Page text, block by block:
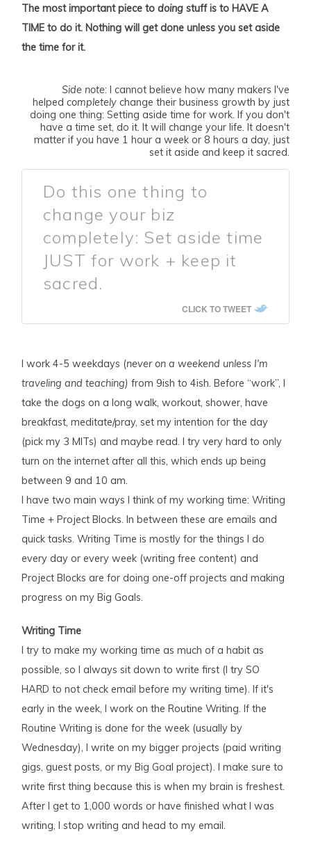
The most important piece todoing stuff is to HAVE A
TIME to do it. Nothing will get done unless you set aside
the time for it.
Side note: I cannot believe how many makers I've
helped completelychange their business growth by just
doing one thing: Setting aside time for work. If you don't
have a time set, do it. It will change your life. It doesn't
matter if you have 1 hour a week or 8 hours a day, just
set it aside and keep it sacred.
Do this one thing to
change your biz
completely: Set aside time
JUST for work + keep it
sacred.
CLICK TO TWEET
I work 4-5 weekdays (never on a weekend unless I'm
traveling and teaching) from 9ish to 4ish. Before “work”, I
take the dogs on a long walk, workout, shower, have
breakfast, meditate/pray, set my intention for the day
(pick my 3 MITs) and maybe read. I try very hard to only
turn on the internet after all this, which ends up being
between 9 and 10 am.
I have two main ways I think of my working time: Writing
Time + Project Blocks. In between these are emails and
quick tasks. Writing Time is mostly for the things I do
every day or every week (writing free content) and
Project Blocks are for doing one-off projects and making
progress on my Big Goals.
Writing Time
I try to make my working time as much of a habit as
possible, so I always sit down to write first (I try SO
HARD to not check email before my writing time). If it's
early in the week, I work on the Routine Writing. If the
Routine Writing is done for the week (usually by
Wednesday), I write on my bigger projects (paid writing
gigs, guest posts, or my Big Goal project). I make sure to
write first thing because this is when my brain is freshest.
After I get to 1,000 words or have finished what I was
writing, I stop writing and head to my email.